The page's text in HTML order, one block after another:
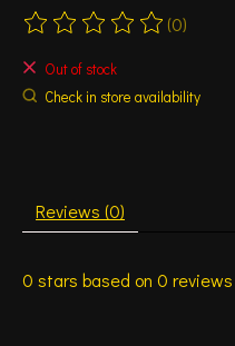
The rating of this product is
(0)
Out of stock
Check in store availability
Reviews (0)
0 stars based on 0 reviews